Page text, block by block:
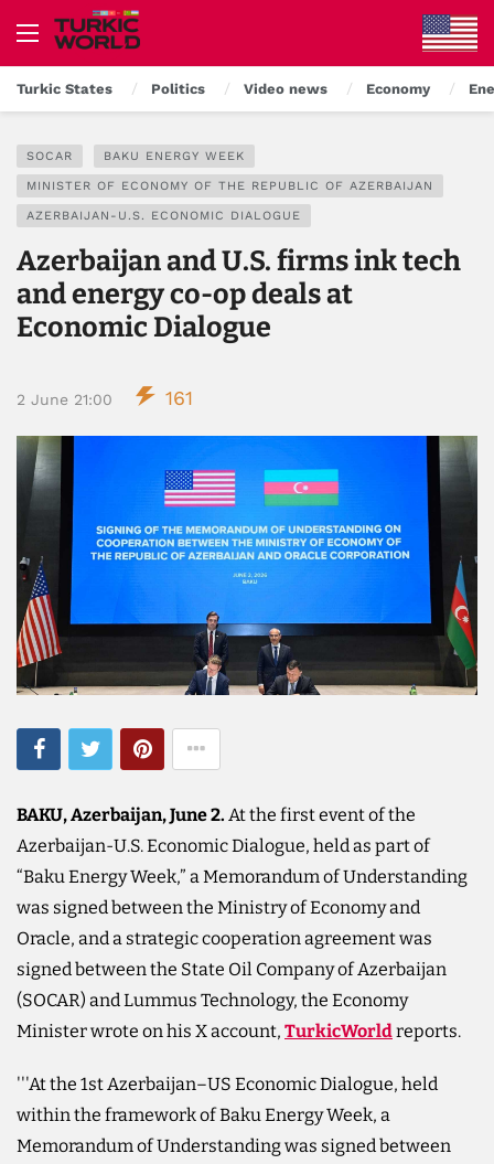
Turkic States Politics Video news Economy
SOCAR BAKU ENERGY WEEK
MINISTER OF ECONOMY OF THE REPUBLIC OF AZERBAIJAN
AZERBAIJAN-U.S. ECONOMIC DIALOGUE
Azerbaijan and U.S. firms ink tech
and energy co-op deals at
Economic Dialogue
2 June 21:00 161
BAKU, Azerbaijan, June 2. At the first event of the
Azerbaijan-U.S. Economic Dialogue, held as part of
“Baku Energy Week,” a Memorandum of Understanding
was signed between the Ministry of Economy and
Oracle, and a strategic cooperation agreement was
signed between the State Oil Company of Azerbaijan
(SOCAR) and Lummus Technology, the Economy
Minister wrote on his X account, TurkicWorldreports.
'''At the 1st Azerbaijan–US Economic Dialogue, held
within the framework of Baku Energy Week, a
Memorandum of Understanding was signed between